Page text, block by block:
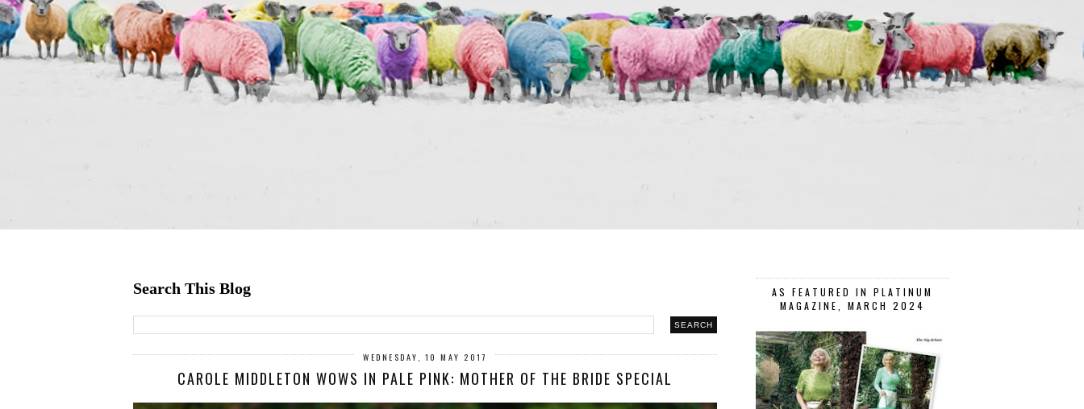
Search This Blog
WEDNESDAY, 10 MAY 2017
CAROLE MIDDLETON WOWS IN PALE PINK: MOTHER OF THE BRIDE SPECIAL
AS FEATURED IN PLATINUM
MAGAZINE, MARCH 2024